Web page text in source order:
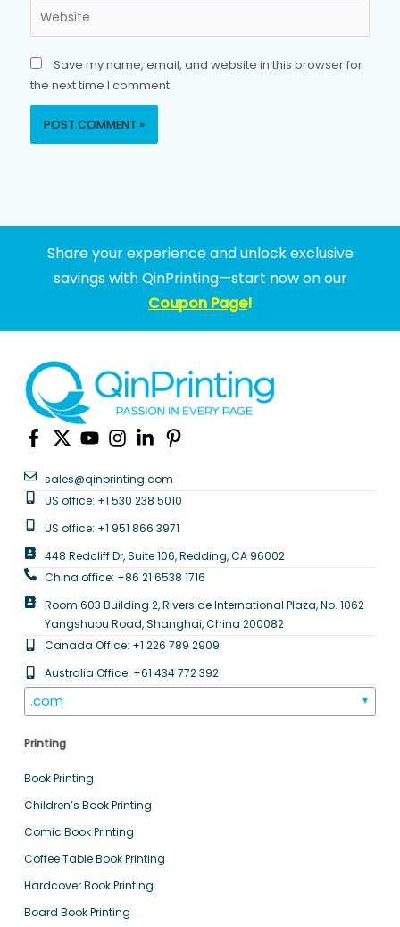
Website
Save my name, email, and website in this browser for
the next time I comment.
Share your experience and unlock exclusive
savings with QinPrinting—start now on our
Coupon Page!
sales@qinprinting.com
US office: +1 530 238 5010
US office: +1 951 866 3971
448 Redcliff Dr, Suite 106, Redding, CA 96002
China office: +86 21 6538 1716
Room 603 Building 2, Riverside International Plaza, No. 1062
Yangshupu Road, Shanghai, China 200082
Canada Office: +1 226 789 2909
Australia Office: +61 434 772 392
.com ▼
Printing
Book Printing
Children’s Book Printing
Comic Book Printing
Coffee Table Book Printing
Hardcover Book Printing
Board Book Printing